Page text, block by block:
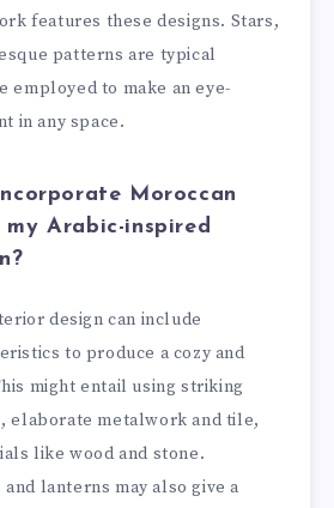
features these designs. Stars,
patterns are typical
employed to make an eye-
in any space.
Moroccan
Arabic-inspired
design can include
to produce a cozy and
might entail using striking
elaborate metalwork and tile,
like wood and stone.
lanterns may also give a